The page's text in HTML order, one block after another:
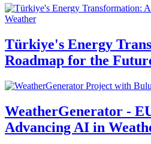
Weather
Türkiye's Energy
Roadmap for the
WeatherGenerator -
Advancing AI in